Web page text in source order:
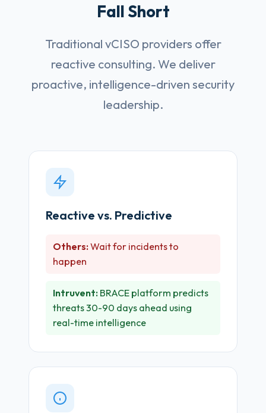
Fall Short
Traditional vCISO providers offer
reactive consulting. We deliver
proactive, intelligence-driven security
leadership.
Reactive vs. Predictive
Others:Wait for incidents to
happen
Intruvent: BRACE platform predicts
threats 30-90 days ahead using
real-time intelligence